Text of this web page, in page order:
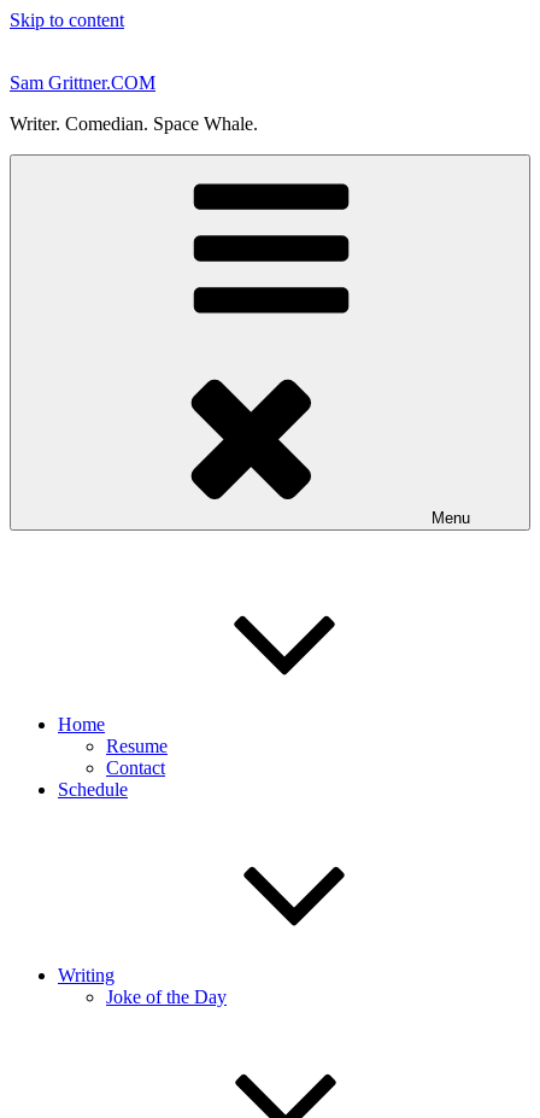
Skip to content
Sam Grittner.COM
Writer. Comedian. Space Whale.
Menu
Home
Resume
Contact
Schedule
Writing
Joke of the Day